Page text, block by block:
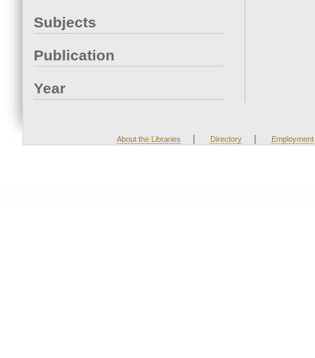
Subjects
Publication
Year
About the Libraries | Directory | Employment